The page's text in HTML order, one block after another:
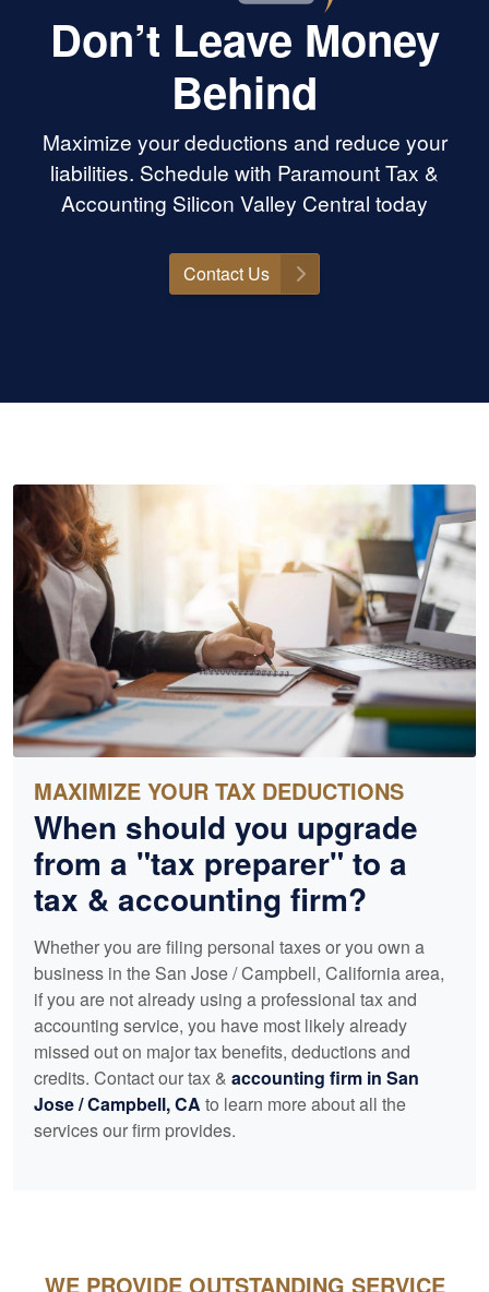
Don’t Leave Money
Behind
Maximize your deductions and reduce your
liabilities. Schedule with Paramount Tax &
Accounting Silicon Valley Central today
Contact Us
MAXIMIZE YOUR TAX DEDUCTIONS
When should you upgrade
from a "tax preparer" to a
tax & accounting firm?
Whether you are filing personal taxes or you own a
business in the San Jose / Campbell, California area,
if you are not already using a professional tax and
accounting service, you have most likely already
missed out on major tax benefits, deductions and
credits. Contact our tax & accounting firm in San
Jose / Campbell, CA to learn more about all the
services our firm provides.
WE PROVIDE OUTSTANDING SERVICE